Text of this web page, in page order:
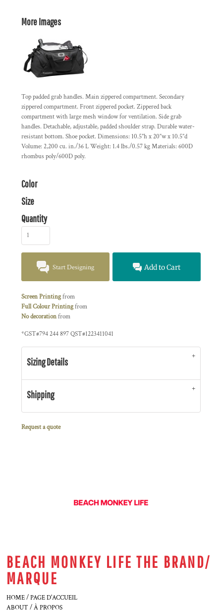
More Images
Top padded grab handles. Main zippered compartment. Secondary
zippered compartment. Front zippered pocket. Zippered back
compartment with large mesh window for ventilation. Side grab
handles. Detachable, adjustable, padded shoulder strap. Durable water-
resistant bottom. Shoe pocket. Dimensions: 10.5”h x 20”w x 10.5”d
Volume: 2,200 cu. in./36 L Weight: 1.4 lbs./0.57 kg Materials: 600D
rhombus poly/600D poly.
Color
Size
Quantity
Start Designing Add to Cart
Screen Printingfrom
Full Colour Printingfrom
No decorationfrom
*GST#794 244 897 QST#1223411041
Sizing Details
Shipping
Request a quote
BEACH MONKEY LIFE THE BRAND/
MARQUE
HOME / PAGE D'ACCUEIL
ABOUT / À PROPOS